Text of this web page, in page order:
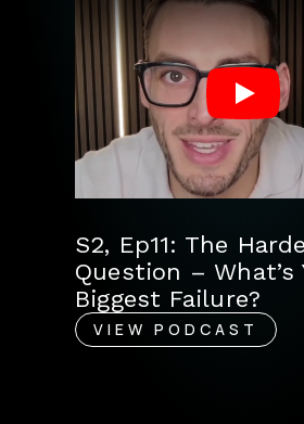
Play
S2, Ep11: The
Question – What’s
Biggest Failure?
VIEW PODCAST